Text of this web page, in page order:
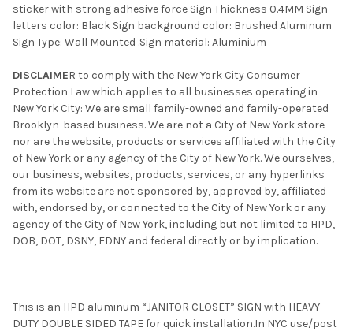
sticker with strong adhesive force Sign Thickness 0.4MM Sign
letters color: Black Sign background color: Brushed Aluminum
Sign Type: Wall Mounted .Sign material: Aluminium
DISCLAIMER to comply with the New York City Consumer
Protection Law which applies to all businesses operating in
New York City: We are small family-owned and family-operated
Brooklyn-based business. We are not a City of New York store
nor are the website, products or services affiliated with the City
of New York or any agency of the City of New York. We ourselves,
our business, websites, products, services, or any hyperlinks
from its website are not sponsored by, approved by, affiliated
with, endorsed by, or connected to the City of New York or any
agency of the City of New York, including but not limited to HPD,
DOB, DOT, DSNY, FDNY and federal directly or by implication.
This is an HPD aluminum “JANITOR CLOSET” SIGN with HEAVY
DUTY DOUBLE SIDED TAPE for quick installation.In NYC use/post